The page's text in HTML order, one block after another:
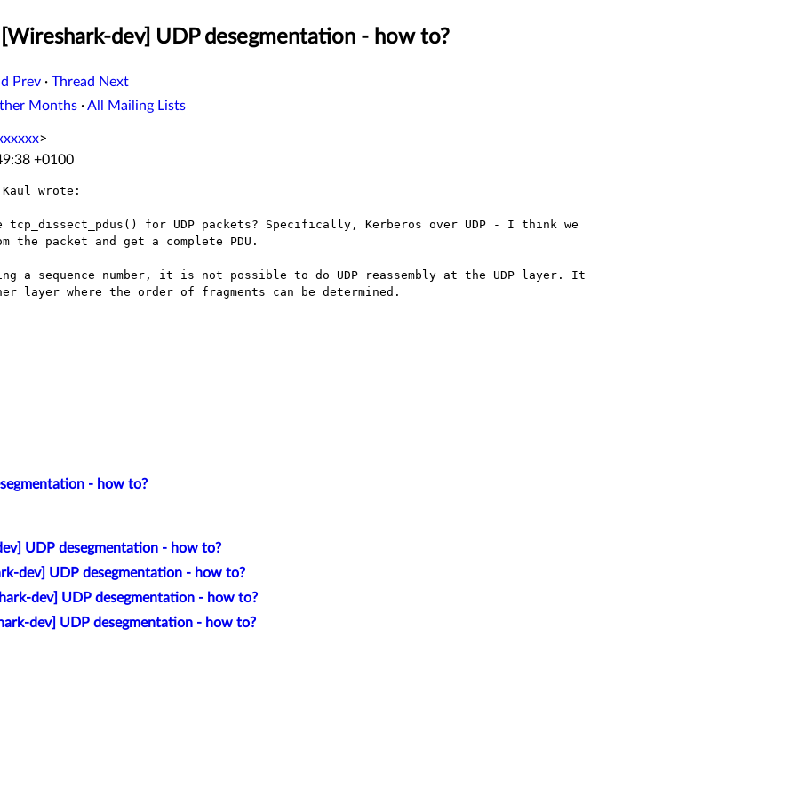
dev] UDP desegmentation - how to?
Prev · Thread Next
Months ·All Mailing Lists
>
+0100
wrote:
tcp_dissect_pdus() for UDP packets? Specifically, Kerberos over UDP - I think we
the packet and get a complete PDU.
a sequence number, it is not possible to do UDP reassembly at the UDP layer. It
layer where the order of fragments can be determined.
- how to?
UDP desegmentation - how to?
dev] UDP desegmentation - how to?
dev] UDP desegmentation - how to?
dev] UDP desegmentation - how to?